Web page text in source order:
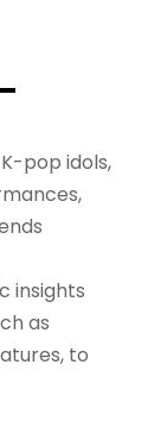
pop idols,
insights
as
to